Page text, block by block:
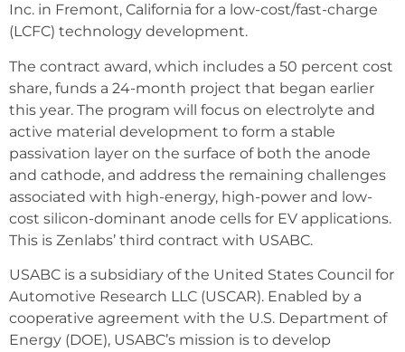
Inc. in Fremont, California for a low-cost/fast-charge
(LCFC) technology development.
The contract award, which includes a 50 percent cost
share, funds a 24-month project that began earlier
this year. The program will focus on electrolyte and
active material development to form a stable
passivation layer on the surface of both the anode
and cathode, and address the remaining challenges
associated with high-energy, high-power and low-
cost silicon-dominant anode cells for EV applications.
This is Zenlabs’ third contract with USABC.
USABC is a subsidiary of the United States Council for
Automotive Research LLC (USCAR). Enabled by a
cooperative agreement with the U.S. Department of
Energy (DOE), USABC’s mission is to develop